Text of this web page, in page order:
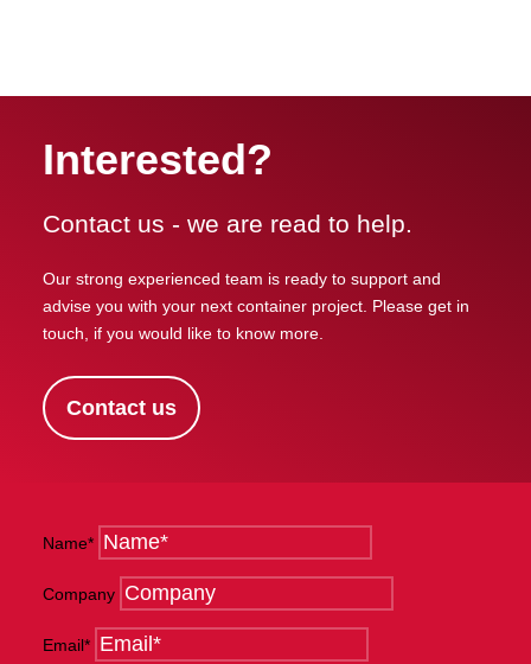
Interested?
Contact us - we are read to help.
Our strong experienced team is ready to support and
advise you with your next container project. Please get in
touch, if you would like to know more.
Contact us
Name*
Company
Email*